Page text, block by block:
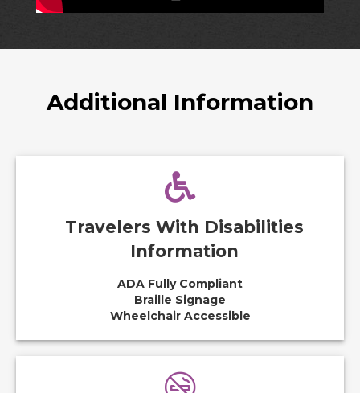
Additional Information
Travelers With Disabilities
Information
ADA Fully Compliant
Braille Signage
Wheelchair Accessible